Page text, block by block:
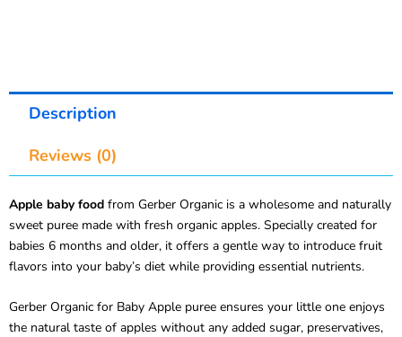
Description
Reviews (0)
Apple baby food from Gerber Organic is a wholesome and naturally
sweet puree made with fresh organic apples. Specially created for
babies 6 months and older, it offers a gentle way to introduce fruit
flavors into your baby’s diet while providing essential nutrients.
Gerber Organic for Baby Apple puree ensures your little one enjoys
the natural taste of apples without any added sugar, preservatives,